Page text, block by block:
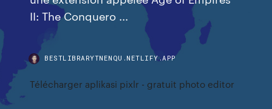
II: The Conquero ...
BESTLIBRARYTNENQU.NETLIFY.APP
Télécharger aplikasi pixlr - gratuit photo editor